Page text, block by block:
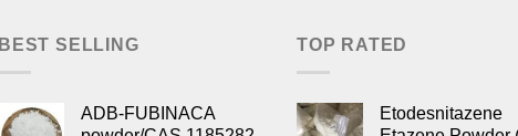
BEST SELLING
ADB-FUBINACA
TOP RATED
Etodesnitazene